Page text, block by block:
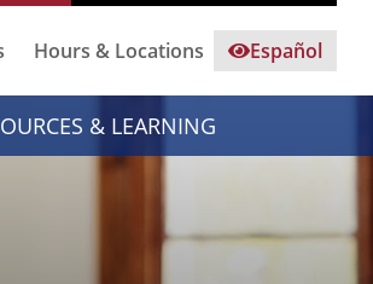
Hours & Locations Español
& LEARNING